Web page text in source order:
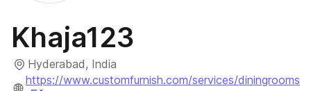
Khaja123
Hyderabad, India
https://www.customfurnish.com/services/diningrooms